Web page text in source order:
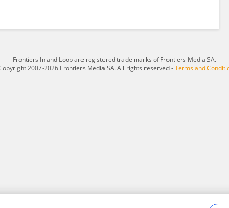
Frontiers In and Loop are registered trade marks of Frontiers Media SA.
2007-2026 Frontiers Media SA. All rights reserved -Terms and